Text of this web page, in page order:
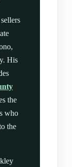
His
the
who
the